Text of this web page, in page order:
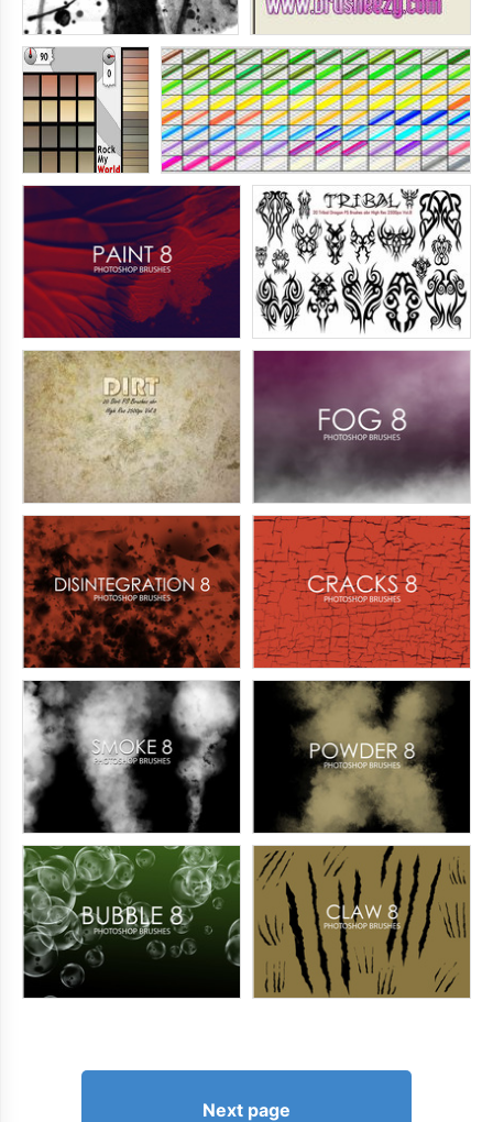
Next page